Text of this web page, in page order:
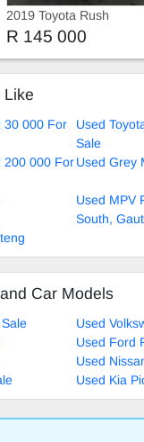
2019 Toyota Rush
R 145 000
Like
30 000 For
Used
Sale
200 000 ForUsed Grey
Used MPV
South,
Car Models
Used
Used Ford
Used
Used Kia